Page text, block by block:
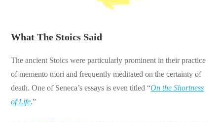
What The Stoics Said
The ancient Stoics were particularly prominent in their practice
of memento mori and frequently meditated on the certainty of
death. One of Seneca’s essays is even titled “On the Shortness
of Life.”